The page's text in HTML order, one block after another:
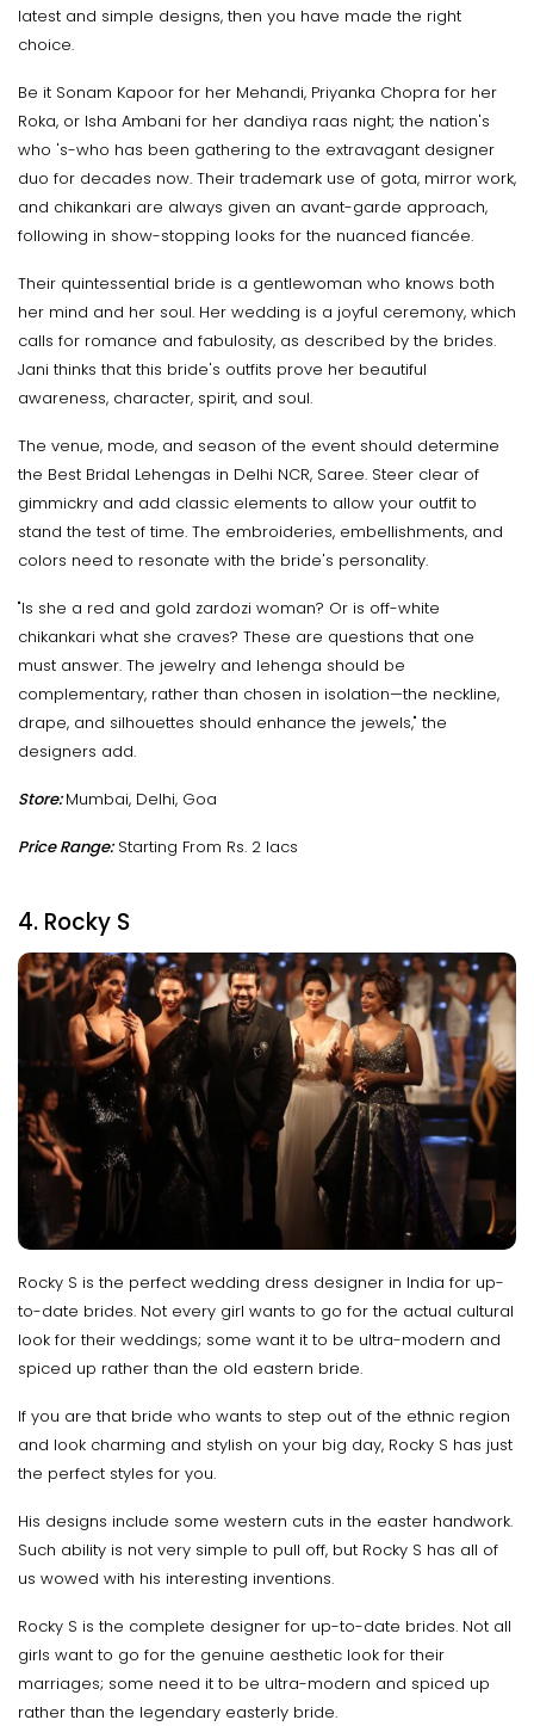
latest and simple designs, then you have made the right
choice.
Be it Sonam Kapoor for her Mehandi, Priyanka Chopra for her
Roka, or Isha Ambani for her dandiya raas night; the nation's
who 's-who has been gathering to the extravagant designer
duo for decades now. Their trademark use of gota, mirror work,
and chikankari are always given an avant-garde approach,
following in show-stopping looks for the nuanced fiancée.
Their quintessential bride is a gentlewoman who knows both
her mind and her soul. Her wedding is a joyful ceremony, which
calls for romance and fabulosity, as described by the brides.
Jani thinks that this bride's outfits prove her beautiful
awareness, character, spirit, and soul.
The venue, mode, and season of the event should determine
the Best Bridal Lehengas in Delhi NCR, Saree. Steer clear of
gimmickry and add classic elements to allow your outfit to
stand the test of time. The embroideries, embellishments, and
colors need to resonate with the bride's personality.
"Is she a red and gold zardozi woman? Or is off-white
chikankari what she craves? These are questions that one
must answer. The jewelry and lehenga should be
complementary, rather than chosen in isolation—the neckline,
drape, and silhouettes should enhance the jewels," the
designers add.
Store:Mumbai, Delhi, Goa
Price Range:Starting From Rs. 2 lacs
4. Rocky S
Rocky S is the perfect wedding dress designer in India for up-
to-date brides. Not every girl wants to go for the actual cultural
look for their weddings; some want it to be ultra-modern and
spiced up rather than the old eastern bride.
If you are that bride who wants to step out of the ethnic region
and look charming and stylish on your big day, Rocky S has just
the perfect styles for you.
His designs include some western cuts in the easter handwork.
Such ability is not very simple to pull off, but Rocky S has all of
us wowed with his interesting inventions.
Rocky S is the complete designer for up-to-date brides. Not all
girls want to go for the genuine aesthetic look for their
marriages; some need it to be ultra-modern and spiced up
rather than the legendary easterly bride.